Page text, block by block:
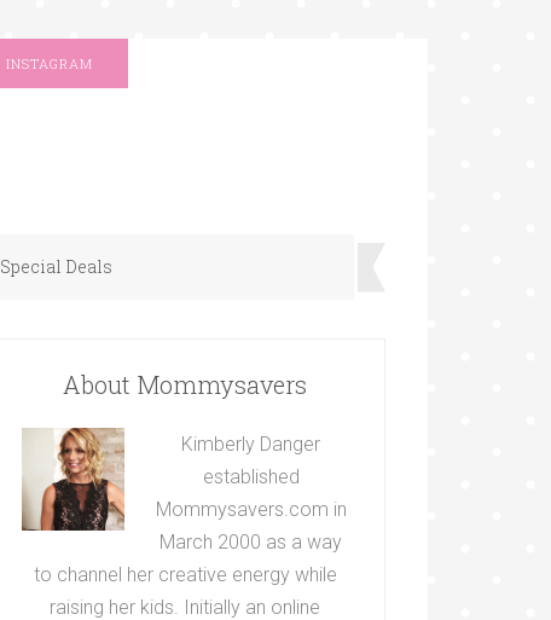
INSTAGRAM
Special Deals
About Mommysavers
Kimberly Danger
established
Mommysavers.com in
March 2000 as a way
to channel her creative energy while
raising her kids. Initially an online